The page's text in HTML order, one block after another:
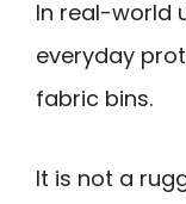
In real-world
everyday
fabric bins.
It is not a